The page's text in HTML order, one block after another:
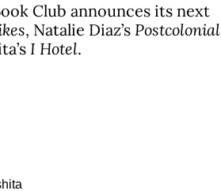
Club announces its next
, Natalie Diaz’s Postcolonial
I Hotel.